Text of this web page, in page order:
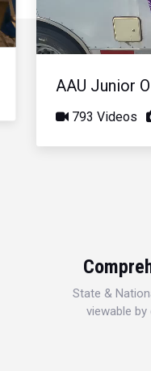
AAU Junior
793 Videos
State &
viewable